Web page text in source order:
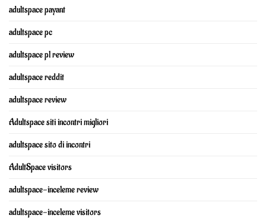
adultspace payant
adultspace pc
adultspace pl review
adultspace reddit
adultspace review
Adultspace siti incontri migliori
adultspace sito di incontri
AdultSpace visitors
adultspace-inceleme review
adultspace-inceleme visitors